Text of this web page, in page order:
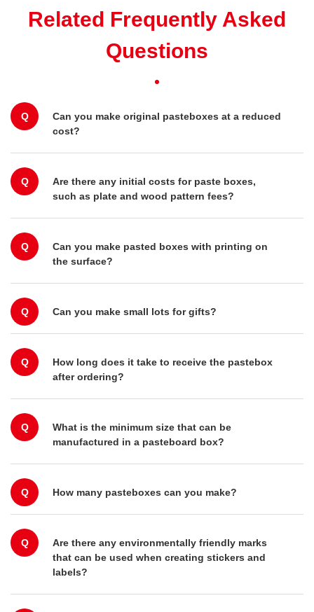
Related Frequently Asked
Questions
Q
Can you make original pasteboxes at a reduced
cost?
Q
Are there any initial costs for paste boxes,
such as plate and wood pattern fees?
Q
Can you make pasted boxes with printing on
the surface?
Q Can you make small lots for gifts?
Q
How long does it take to receive the pastebox
after ordering?
Q
What is the minimum size that can be
manufactured in a pasteboard box?
Q How many pasteboxes can you make?
Q
Are there any environmentally friendly marks
that can be used when creating stickers and
labels?